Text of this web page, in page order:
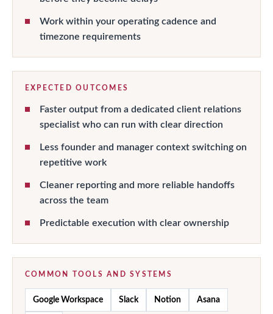
Work within your operating cadence and
timezone requirements
EXPECTED OUTCOMES
Faster output from a dedicated client relations
specialist who can run with clear direction
Less founder and manager context switching on
repetitive work
Cleaner reporting and more reliable handoffs
across the team
Predictable execution with clear ownership
COMMON TOOLS AND SYSTEMS
Google Workspace Slack Notion Asana